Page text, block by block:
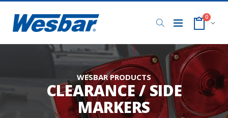
0
WESBAR PRODUCTS
CLEARANCE / SIDE
MARKERS